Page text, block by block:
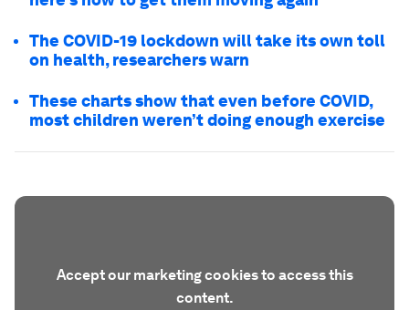
The COVID-19 lockdown will take its own toll
on health, researchers warn
These charts show that even before COVID,
most children weren’t doing enough exercise
Accept our marketing cookies to access this
content.